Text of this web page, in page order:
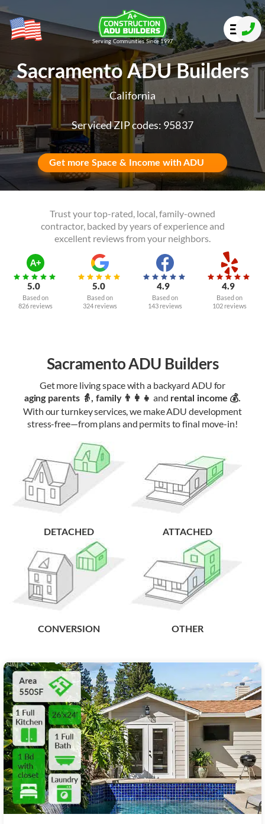
Serving Communities Since 1997
Sacramento ADU Builders
California
Serviced ZIP codes: 95837
Get more Space & Income with ADU
Trust your top-rated, local, family-owned
contractor, backed by years of experience and
excellent reviews from your neighbors.
5.0
Based on
826 reviews
5.0
Based on
324 reviews
4.9
Based on
143 reviews
4.9
Based on
102 reviews
Sacramento ADU Builders
Get more living space with a backyard ADU for
aging parents 👵, family 👨‍👩‍👧‍ and rental income 💰.
With our turnkey services, we make ADU development
stress-free—from plans and permits to final move-in!
DETACHED ATTACHED
CONVERSION OTHER